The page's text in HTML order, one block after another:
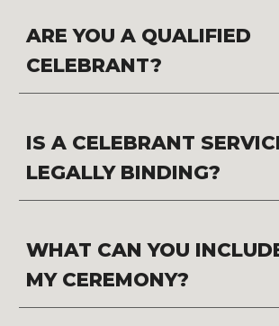
ARE YOU A QUALIFIED
CELEBRANT?
IS A CELEBRANT
LEGALLY BINDING?
WHAT CAN YOU
MY CEREMONY?